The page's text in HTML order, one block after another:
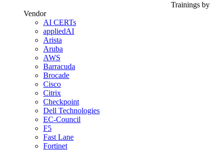
Trainings by
Vendor
AI CERTs
appliedAI
Arista
Aruba
AWS
Barracuda
Brocade
Cisco
Citrix
Checkpoint
Dell Technologies
EC-Council
F5
Fast Lane
Fortinet